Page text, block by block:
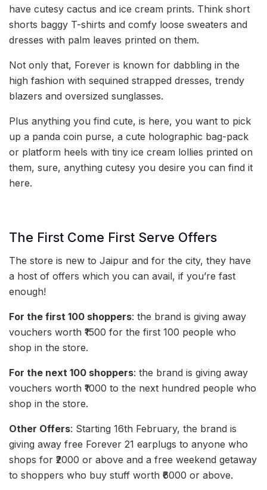
have cutesy cactus and ice cream prints. Think short
shorts baggy T-shirts and comfy loose sweaters and
dresses with palm leaves printed on them.
Not only that, Forever is known for dabbling in the
high fashion with sequined strapped dresses, trendy
blazers and oversized sunglasses.
Plus anything you find cute, is here, you want to pick
up a panda coin purse, a cute holographic bag-pack
or platform heels with tiny ice cream lollies printed on
them, sure, anything cutesy you desire you can find it
here.
The First Come First Serve Offers
The store is new to Jaipur and for the city, they have
a host of offers which you can avail, if you’re fast
enough!
For the first 100 shoppers: the brand is giving away
vouchers worth ₹1500 for the first 100 people who
shop in the store.
For the next 100 shoppers: the brand is giving away
vouchers worth ₹1000 to the next hundred people who
shop in the store.
Other Offers: Starting 16th February, the brand is
giving away free Forever 21 earplugs to anyone who
shops for ₹2000 or above and a free weekend getaway
to shoppers who buy stuff worth ₹6000 or above.